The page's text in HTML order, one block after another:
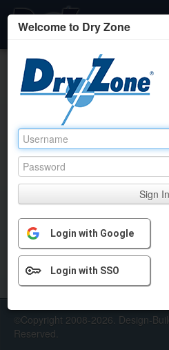
Welcome to Dry Zone
Sign In
Login with Google
Login with SSO
Client Listing
User
Client User Rep Collaboration
©Copyright 2008-2026. Design-
Reserved.